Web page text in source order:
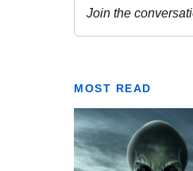
MOST READ